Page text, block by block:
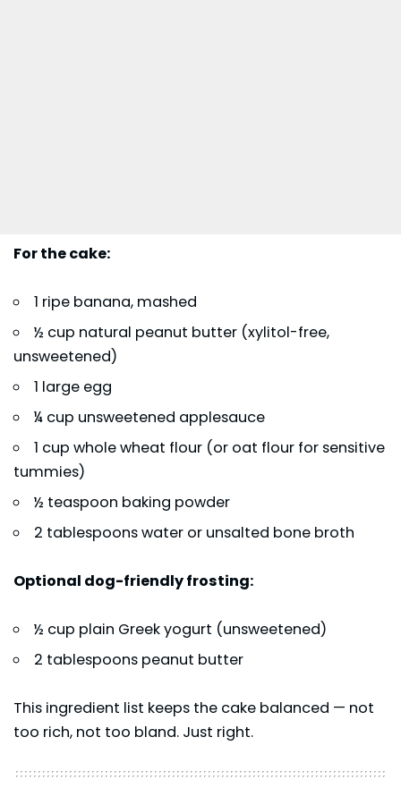
For the cake:
1 ripe banana, mashed
½ cup natural peanut butter (xylitol-free,
unsweetened)
1 large egg
¼ cup unsweetened applesauce
1 cup whole wheat flour (or oat flour for sensitive
tummies)
½ teaspoon baking powder
2 tablespoons water or unsalted bone broth
Optional dog-friendly frosting:
½ cup plain Greek yogurt (unsweetened)
2 tablespoons peanut butter
This ingredient list keeps the cake balanced — not
too rich, not too bland. Just right.